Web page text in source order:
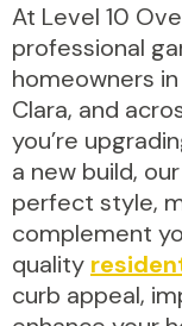
At Level 10
professional
homeowners
Clara, and
you’re
a new build,
perfect style,
complement
quality
curb appeal,